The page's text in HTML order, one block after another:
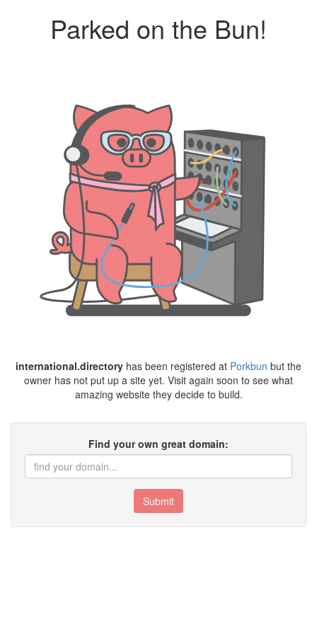
Parked on the Bun!
international.directory has been registered at Porkbun but the
owner has not put up a site yet. Visit again soon to see what
amazing website they decide to build.
Find your own great domain:
Submit